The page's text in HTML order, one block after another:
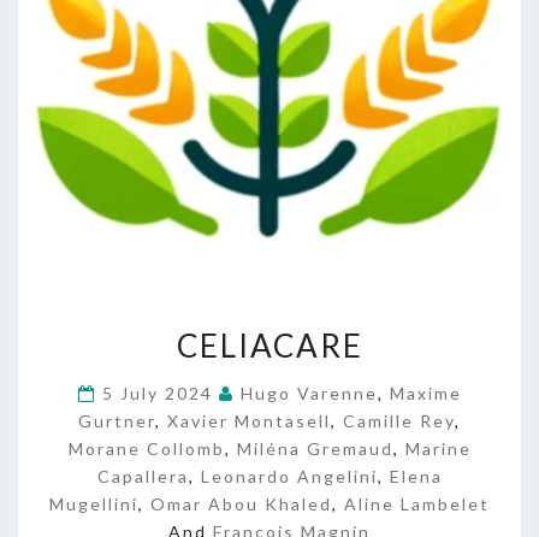
E
I
A
C
A
R
E
CELIACARE
5 July 2024 Hugo Varenne, Maxime
Gurtner, Xavier Montasell, Camille Rey,
Morane Collomb, Miléna Gremaud, Marine
Capallera, Leonardo Angelini, Elena
Mugellini, Omar Abou Khaled, Aline Lambelet
And François Magnin